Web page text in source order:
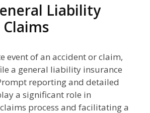
Liability
event of an accident or claim,
a general liability insurance
reporting and detailed
a significant role in
process and facilitating a